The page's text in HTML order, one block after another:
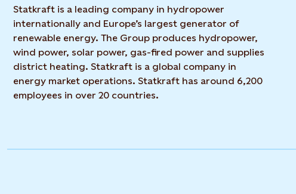
Statkraft is a leading company in hydropower
internationally and Europe’s largest generator of
renewable energy. The Group produces hydropower,
wind power, solar power, gas-fired power and supplies
district heating. Statkraft is a global company in
energy market operations. Statkraft has around 6,200
employees in over 20 countries.